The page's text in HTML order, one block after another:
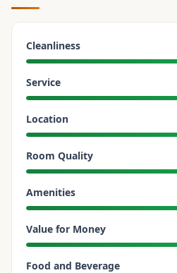
Cleanliness
Service
Location
Room Quality
Amenities
Value for Money
Food and Beverage